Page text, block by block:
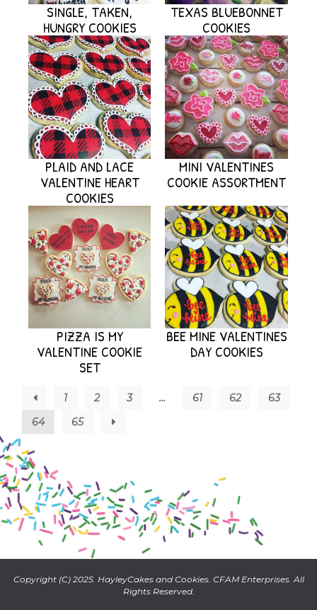
SINGLE, TAKEN,
HUNGRY COOKIES
TEXAS BLUEBONNET
COOKIES
PLAID AND LACE
VALENTINE HEART
COOKIES
MINI VALENTINES
COOKIE ASSORTMENT
PIZZA IS MY
VALENTINE COOKIE
SET
BEE MINE VALENTINES
DAY COOKIES
1 2 3 … 61 62
63
64
65
Copyright (C) 2025. HayleyCakes and Cookies. CFAM Enterprises. All
Rights Reserved.